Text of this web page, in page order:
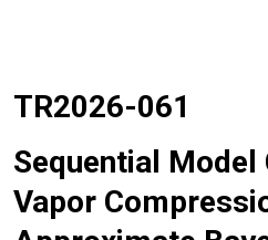
TR2026-061
Sequential
Vapor